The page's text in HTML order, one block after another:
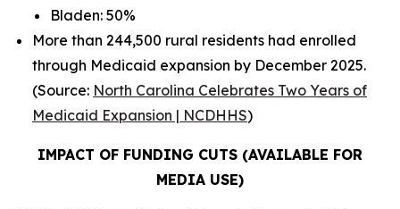
Bladen: 50%
More than 244,500 rural residents had enrolled
through Medicaid expansion by December 2025.
(Source: North Carolina Celebrates Two Years of
Medicaid Expansion | NCDHHS)
IMPACT OF FUNDING CUTS (AVAILABLE FOR
MEDIA USE)